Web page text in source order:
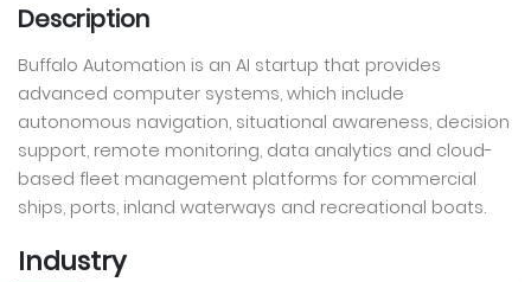
Description
Buffalo Automation is an AI startup that provides
advanced computer systems, which include
autonomous navigation, situational awareness, decision
support, remote monitoring, data analytics and cloud-
based fleet management platforms for commercial
ships, ports, inland waterways and recreational boats.
Industry